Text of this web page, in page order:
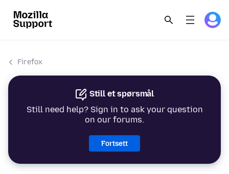
Firefox
Still et spørsmål
Still need help? Sign in to ask your question
on our forums.
Fortsett